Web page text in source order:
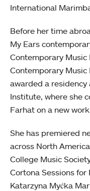
International
Before her time
My Ears
Contemporary Music
Contemporary Music
awarded a residency
Institute, where she
Farhat on a new
She has premiered
across North
College Music
Cortona Sessions for
Katarzyna Myćka